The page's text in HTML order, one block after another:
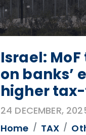
Israel:
on banks’
higher
24 DECEMBER,
Home
TAX